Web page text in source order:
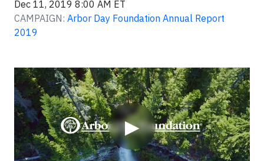
Dec 11, 2019 8:00 AM ET
CAMPAIGN: Arbor Day Foundation Annual Report
2019
▶
Video